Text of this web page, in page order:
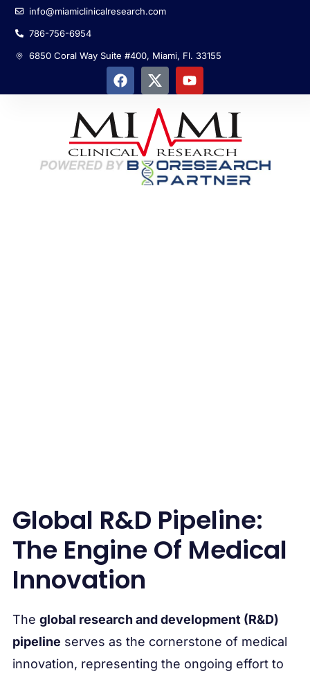
info@miamiclinicalresearch.com
786-756-6954
6850 Coral Way Suite #400, Miami, Fl. 33155
Global R&D Pipeline:
The Engine Of Medical
Innovation
The global research and development (R&D)
pipeline serves as the cornerstone of medical
innovation, representing the ongoing effort to